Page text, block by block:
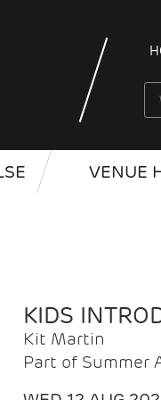
VENUE
KIDS
Kit Martin
Part of Summer